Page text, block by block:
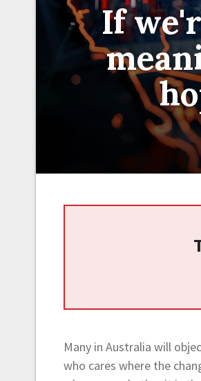
If
Many in Australia will
who cares where the